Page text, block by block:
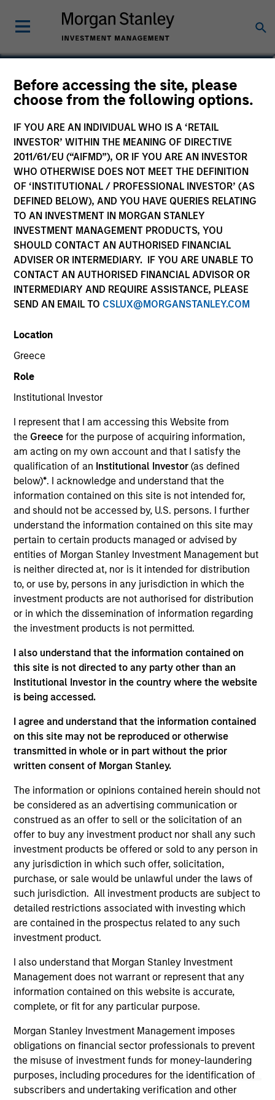
Before accessing the site, please
choose from the following options.
IF YOU ARE AN INDIVIDUAL WHO IS A ‘RETAIL
INVESTOR’ WITHIN THE MEANING OF DIRECTIVE
2011/61/EU (“AIFMD”), OR IF YOU ARE AN INVESTOR
WHO OTHERWISE DOES NOT MEET THE DEFINITION
OF ‘INSTITUTIONAL / PROFESSIONAL INVESTOR’ (AS
DEFINED BELOW), AND YOU HAVE QUERIES RELATING
TO AN INVESTMENT IN MORGAN STANLEY
INVESTMENT MANAGEMENT PRODUCTS, YOU
SHOULD CONTACT AN AUTHORISED FINANCIAL
ADVISER OR INTERMEDIARY. IF YOU ARE UNABLE TO
CONTACT AN AUTHORISED FINANCIAL ADVISOR OR
INTERMEDIARY AND REQUIRE ASSISTANCE, PLEASE
SEND AN EMAIL TO CSLUX@MORGANSTANLEY.COM
Location
Greece
Role
Institutional Investor
I represent that I am accessing this Website from
the Greecefor the purpose of acquiring information,
am acting on my own account and that I satisfy the
qualification of an Institutional Investor(as defined
below)*. I acknowledge and understand that the
information contained on this site is not intended for,
and should not be accessed by, U.S. persons. I further
understand the information contained on this site may
pertain to certain products managed or advised by
entities of Morgan Stanley Investment Management but
is neither directed at, nor is it intended for distribution
to, or use by, persons in any jurisdiction in which the
investment products are not authorised for distribution
or in which the dissemination of information regarding
the investment products is not permitted.
I also understand that the information contained on
this site is not directed to any party other than an
Institutional Investor in the country where the website
is being accessed.
I agree and understand that the information contained
on this site may not be reproduced or otherwise
transmitted in whole or in part without the prior
written consent of Morgan Stanley.
The information or opinions contained herein should not
be considered as an advertising communication or
construed as an offer to sell or the solicitation of an
offer to buy any investment product nor shall any such
investment products be offered or sold to any person in
any jurisdiction in which such offer, solicitation,
purchase, or sale would be unlawful under the laws of
such jurisdiction. All investment products are subject to
detailed restrictions associated with investing which
are contained in the prospectus related to any such
investment product.
I also understand that Morgan Stanley Investment
Management does not warrant or represent that any
information contained on this website is accurate,
complete, or fit for any particular purpose.
Morgan Stanley Investment Management imposes
obligations on financial sector professionals to prevent
the misuse of investment funds for money-laundering
purposes, including procedures for the identification of
subscribers and undertaking verification and other
Christopher Santos, CFA
Executive Director
YEARS OF INDUSTRY EXPERIENCE
33 Years
Christopher Santos is a portfolio manager and a
research analyst on the Broad Markets Fixed
Income team. He joined Eaton Vance in 2016.
Morgan Stanley acquired Eaton Vance in March
2021. Christopher began his career in the
investment industry in 1992. Prior to joining Eaton
Vance, he was a Senior Analyst for Calvert
Investments, responsible for analyzing fixed income
securities for prospective purchase or sale
including the evaluation of structure, eligibility, and
governance (ESG) risk. Before that, he was an
auditor for Ernst & Young. Chris earned a B.S. from
George Mason University. He holds the Chartered
Financial Analyst designation, and is a member CFA
Society of Boston.
The information on this page is for informational
purposes only. The information contained herein does
not constitute and should not be construed as an
offering of advisory services or an offer to sell or a
solicitation of an offer to buy any securities in any
jurisdiction in which such offer or solicitation,
purchase or sale would be unlawful under the
securities, insurance or other laws of such jurisdiction.
All investing involves risks, including a loss of principal.
Please refer to the strategy detail page for important
information on the strategy, including additional risk
considerations.